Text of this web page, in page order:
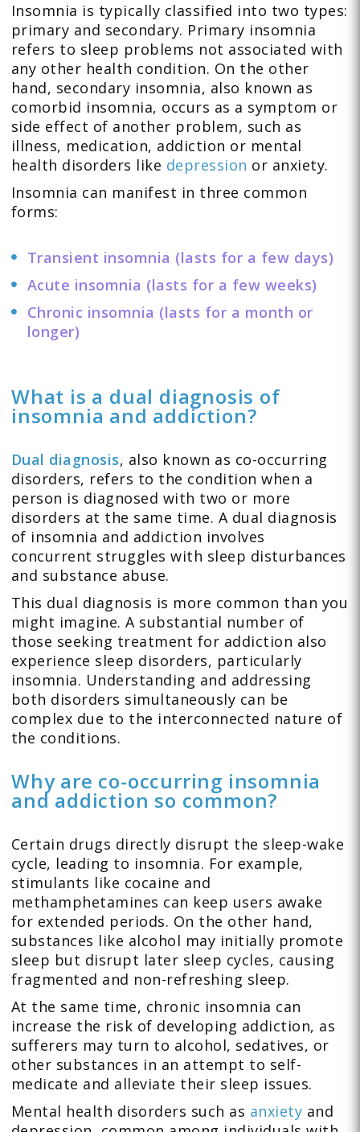
Insomnia is typically classified into two types:
primary and secondary. Primary insomnia
refers to sleep problems not associated with
any other health condition. On the other
hand, secondary insomnia, also known as
comorbid insomnia, occurs as a symptom or
side effect of another problem, such as
illness, medication, addiction or mental
health disorders like depression or anxiety.
Insomnia can manifest in three common
forms:
Transient insomnia (lasts for a few days)
Acute insomnia (lasts for a few weeks)
Chronic insomnia (lasts for a month or
longer)
What is a dual diagnosis of
insomnia and addiction?
Dual diagnosis, also known as co-occurring
disorders, refers to the condition when a
person is diagnosed with two or more
disorders at the same time. A dual diagnosis
of insomnia and addiction involves
concurrent struggles with sleep disturbances
and substance abuse.
This dual diagnosis is more common than you
might imagine. A substantial number of
those seeking treatment for addiction also
experience sleep disorders, particularly
insomnia. Understanding and addressing
both disorders simultaneously can be
complex due to the interconnected nature of
the conditions.
Why are co-occurring insomnia
and addiction so common?
Certain drugs directly disrupt the sleep-wake
cycle, leading to insomnia. For example,
stimulants like cocaine and
methamphetamines can keep users awake
for extended periods. On the other hand,
substances like alcohol may initially promote
sleep but disrupt later sleep cycles, causing
fragmented and non-refreshing sleep.
At the same time, chronic insomnia can
increase the risk of developing addiction, as
sufferers may turn to alcohol, sedatives, or
other substances in an attempt to self-
medicate and alleviate their sleep issues.
Mental health disorders such as anxiety and